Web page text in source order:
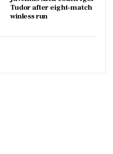
Tudor after eight-match
winless run